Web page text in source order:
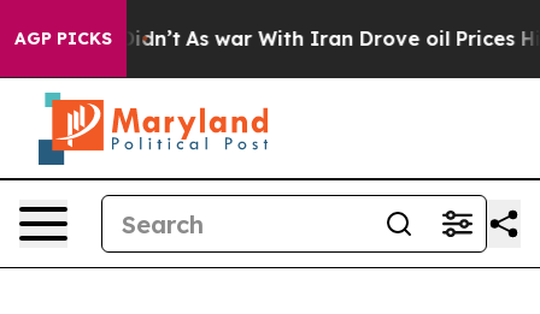
AGP PICKS
it Didn’t As war With Iran Drove oil Prices Higher,